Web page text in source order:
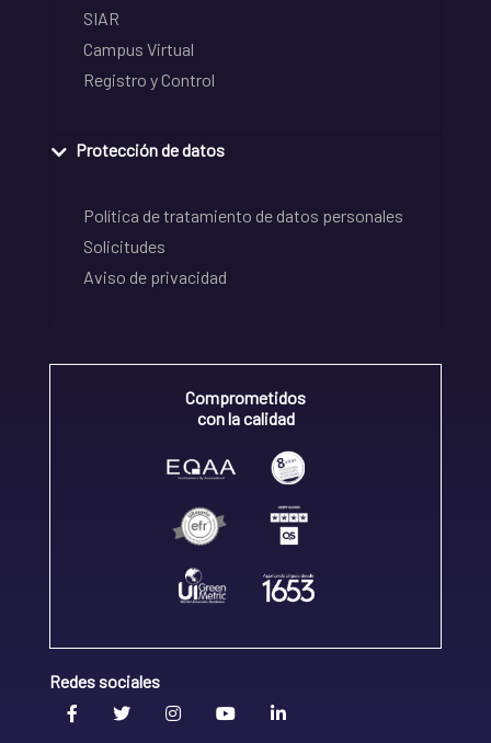
SIAR
Campus Virtual
Registro y Control
Protección de datos
Política de tratamiento de datos personales
Solicitudes
Aviso de privacidad
Comprometidos
con la calidad
Redes sociales